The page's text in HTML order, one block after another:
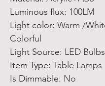
Luminous flux: 100LM
Light color: Warm /
Colorful
Light Source: LED Bulbs
Item Type: Table Lamps
Is Dimmable: No